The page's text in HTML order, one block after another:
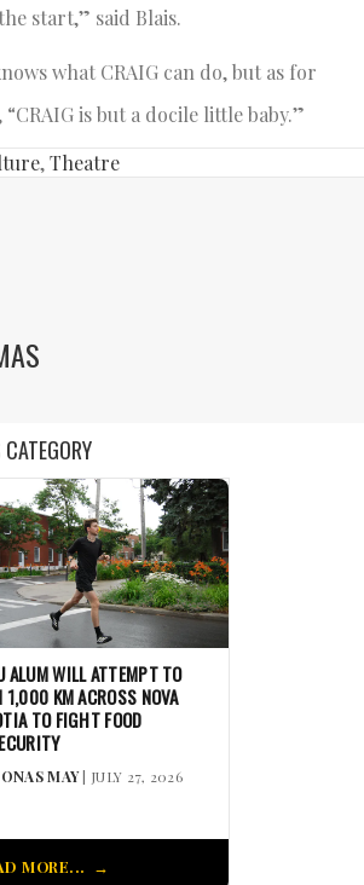
start,” said Blais.
what CRAIG can do, but as for
is but a docile little baby.”
,Theatre
ALUM WILL ATTEMPT TO
1,000 KM ACROSS NOVA
TO FIGHT FOOD
MAY| JULY 27, 2026
MORE...